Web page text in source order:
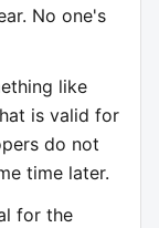
No one's
like
is valid for
do not
time later.
for the